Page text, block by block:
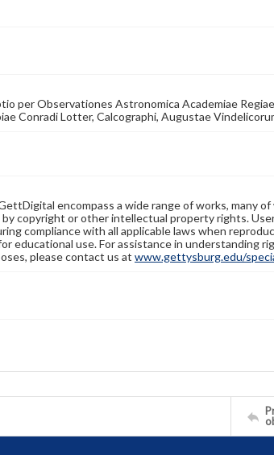
per Observationes Astronomica Academiae
Conradi Lotter, Calcographi, Augustae
encompass a wide range of works, many
copyright or other intellectual property rights.
compliance with all applicable laws when
educational use. For assistance in understanding
please contact us at www.gettysburg.edu/